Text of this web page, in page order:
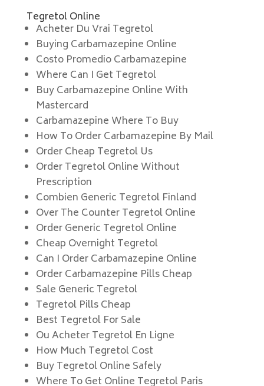
Tegretol Online
Acheter Du Vrai Tegretol
Buying Carbamazepine Online
Costo Promedio Carbamazepine
Where Can I Get Tegretol
Buy Carbamazepine Online With
Mastercard
Carbamazepine Where To Buy
How To Order Carbamazepine By Mail
Order Cheap Tegretol Us
Order Tegretol Online Without
Prescription
Combien Generic Tegretol Finland
Over The Counter Tegretol Online
Order Generic Tegretol Online
Cheap Overnight Tegretol
Can I Order Carbamazepine Online
Order Carbamazepine Pills Cheap
Sale Generic Tegretol
Tegretol Pills Cheap
Best Tegretol For Sale
Ou Acheter Tegretol En Ligne
How Much Tegretol Cost
Buy Tegretol Online Safely
Where To Get Online Tegretol Paris